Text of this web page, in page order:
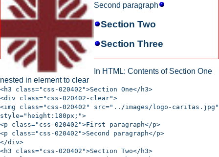
Second paragraph
Section Two
Section Three
In HTML: Contents of Section One
nested in element to clear
<h3 class="css-020402">Section One</h3>
<div class="css-020402-clear">
<img class="css-020402" src="../images/logo-caritas.jpg"
style="height:180px;">
<p class="css-020402">First paragraph</p>
<p class="css-020402">Second paragraph</p>
</div>
<h3 class="css-020402">Section Two</h3>